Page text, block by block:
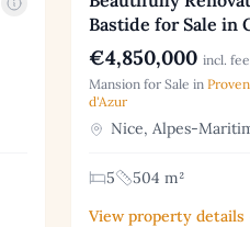
Bastide for Sale in
€4,850,000 incl.
Mansion for Sale in
d'Azur
Nice, Alpes-
5
504 m²
View property